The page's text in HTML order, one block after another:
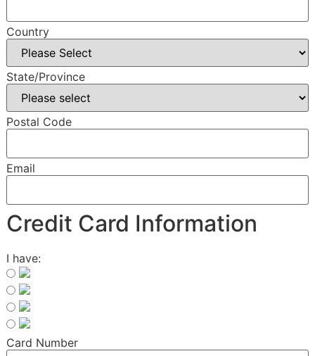
Country
State/Province
Postal Code
Email
Credit Card Information
I have:
Card Number